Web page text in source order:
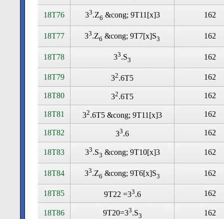
18T76 33.Z6 &cong; 9T11[x]3 162
18T77 33.Z6 &cong; 9T7[x]S3 162
18T78 33.S3 162
18T79 32.6T5 162
18T80 32.6T5 162
18T81 32.6T5 &cong; 9T11[x]3 162
18T82 33.6 162
18T83 33.S3 &cong; 9T10[x]3 162
18T84 33.Z6 &cong; 9T6[x]S3 162
18T85 9T22 =33.6 162
18T86 9T20=33.S3 162